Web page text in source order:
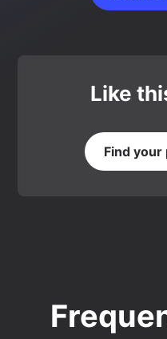
Like
Find